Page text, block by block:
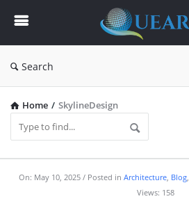
Quearn
Search
Home / SkylineDesign
Quearn
On: May 10, 2025 Posted in Architecture, Blog,
Views: 158